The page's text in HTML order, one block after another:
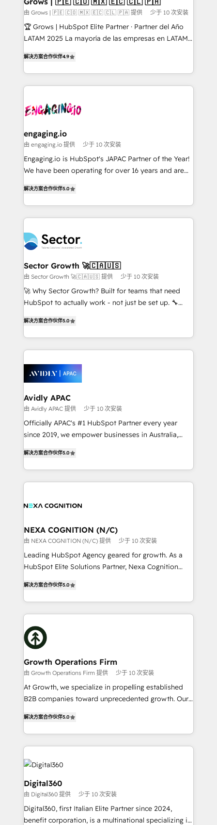
Objects, thèmes HubL, agents IA & Breeze AI. 🎯
Secteurs : Industrie, Distribution B2B, SaaS, Services
B2B, Immobilier, Viticulture, Finance. 🚀 Nos livrables
Sales + Service Hub, synchronisation ERP ↔
HubSpot temps réel, formation équipes. 🏆 +350
Integration. 📩 Parlons de votre projet →
digitaweb.com
由 Grows | 🇵🇪 🇨🇴 🇲🇽 🇪🇨 🇨🇱 🇵🇦 提供 少于 10 次安装
🏆 Grows | HubSpot Elite Partner · Partner del Año
LATAM 2025 La mayoría de las empresas en LATAM
problema de orden. Equipos desalineados, datos
dispersos y procesos que dependen de personas
clave — no de sistemas. Eso frena el crecimiento,
⚙️ Grows ordena los procesos comerciales, alinea
de forma que genera resultados reales desde las
primeras semanas — no meses. 🤝 No entregamos
proyectos y nos vamos. Nos quedamos como
socios estratégicos, ayudando a sostener y escalar
no es crecer — es solo moverse rápido. 🌎
Operamos en Colombia, Perú, México, Ecuador,
retail, salud, banca, bienes raíces, construcción y
B2B. ✅ Crece con orden. Crece con Grows.
解决方案合作伙伴4.9
engaging.io
由 engaging.io 提供 少于 10 次安装
Engaging.io is HubSpot's JAPAC Partner of the Year!
We have been operating for over 16 years and are
capable Agency Partners globally. We specialise in
complex CRM migrations, implementations,
integrations, custom CMS portal development,
businesses. Our teams are based in North America
and APAC. We are HubSpot's top-ranked Advanced
Implementation Certified Partner and we contribute
to their advisory council. We strive to do 'good work
with good people' and have worked with incredible
brands. You can see some of them on our website,
解决方案合作伙伴5.0
Sector Growth 🚀🇨🇦🇺🇸
由 Sector Growth 🚀🇨🇦🇺🇸 提供 少于 10 次安装
🚀 Why Sector Growth? Built for teams that need
HubSpot to actually work - not just be set up. 🔧
automation, and training built for adoption. ⚡ Highly
Technical Execution: ERP, EMR and Custom
Integrations; complex builds delivered in weeks, not
workflows; automation agents; process optimization
inside HubSpot. 🏆 Industry Experience: 🏥
Healthcare: HIPAA implementations; secure data
workflows 💼 Financial Services: compliant
workflows; audit-ready reporting ⚖️ Legal: client
intake; pipeline and document workflows 🛒 E-
revenue automation 🏢 Real Estate: deal pipelines;
portfolio and lifecycle management 🏭
built to scale.
解决方案合作伙伴5.0
Avidly APAC
由 Avidly APAC 提供 少于 10 次安装
Officially APAC's #1 HubSpot Partner every year
since 2019, we empower businesses in Australia,
potential through enterprise HubSpot CRM
implementation. And we deliver best practice across
the whole HubSpot platform, covering marketing,
all businesses, from start-up to Enterprise, and have
the world. Our human approach to digital
transformation is designed for businesses who want
to grow. And we're passionate about APAC
businesses leading the world in technology, agility
record migrating businesses from CRM & Marketing
Platforms such as Salesforce, Dynamics, Pipedrive,
with attract and retain customers, manage their
business people and processes, and how they
解决方案合作伙伴5.0
NEXA COGNITION (N/C)
由 NEXA COGNITION (N/C) 提供 少于 10 次安装
Leading HubSpot Agency geared for growth. As a
HubSpot Elite Solutions Partner, Nexa Cognition
has been one of the longest-standing partners since
2012. We empower businesses to harness the full
potential of HubSpot by combining strategic
insights with technical excellence, we deliver
bespoke HubSpot solutions tailored to drive
measurable growth and operational efficiency. Why
Choose Nexa Cognition? 🚀 HubSpot Expertise: Our
certified team specialises in CRM implementation,
marketing automation, and revenue operations. 🤝
Custom Solutions: From onboarding and
HubSpot with your business needs. 🌟 Proven
Results: We’ve helped businesses of all sizes
Packages: Choose ongoing support or project-based
解决方案合作伙伴5.0
Growth Operations Firm
由 Growth Operations Firm 提供 少于 10 次安装
At Growth, we specialize in propelling established
B2B companies toward unprecedented growth. Our
sales, and marketing operations. Unlike conventional
marketing agencies, we dive deep into the
operational aspects of your business, ensuring that
each cog in your growth machine is well-oiled and
functioning optimally. With our expertise in leading
platforms like Salesforce and HubSpot, we bring a
wealth of knowledge and experience to the table.
Our strategies are tailored to your business's unique
needs, ensuring a personalized approach that aligns
解决方案合作伙伴5.0
Digital360
由 Digital360 提供 少于 10 次安装
Digital360, first Italian Elite Partner since 2024,
benefit corporation, is a multinational specializing in